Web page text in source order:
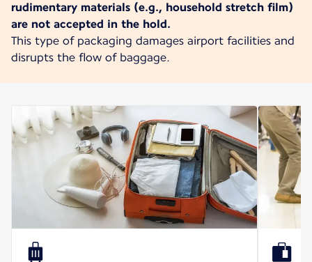
rudimentary materials (e.g., household stretch film)
are not accepted in the hold.
This type of packaging damages airport facilities and
disrupts the flow of baggage.